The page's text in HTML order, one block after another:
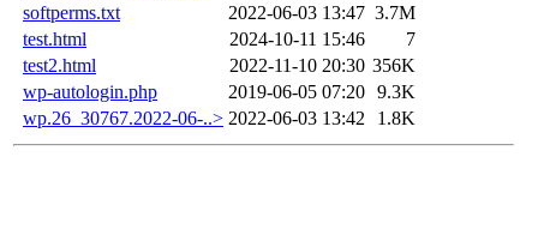
softperms.txt
2022-06-03 13:47 3.7M
test.html
2024-10-11 15:46
7
test2.html
2022-11-10 20:30 356K
wp-autologin.php
2019-06-05 07:20 9.3K
wp.26_30767.2022-06-..> 2022-06-03 13:42 1.8K